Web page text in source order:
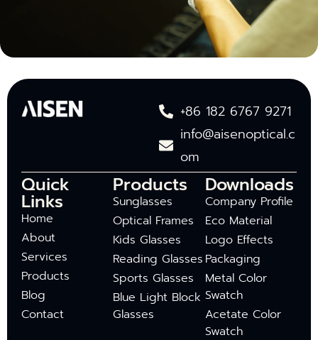
+86 182 6767 9271
info@aisenoptical.c
om
Quick
Links
Home
About
Services
Products
Blog
Contact
Products
Sunglasses
Optical Frames
Kids Glasses
Reading Glasses
Sports Glasses
Blue Light Block
Glasses
Downloads
Company Profile
Eco Material
Logo Effects
Packaging
Metal Color
Swatch
Acetate Color
Swatch